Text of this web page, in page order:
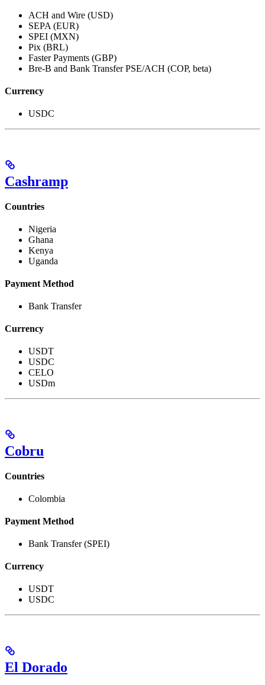
ACH and Wire (USD)
SEPA (EUR)
SPEI (MXN)
Pix (BRL)
Faster Payments (GBP)
Bre-B and Bank Transfer PSE/ACH (COP, beta)
Currency
USDC
Cashramp
Countries
Nigeria
Ghana
Kenya
Uganda
Payment Method
Bank Transfer
Currency
USDT
USDC
CELO
USDm
Cobru
Countries
Colombia
Payment Method
Bank Transfer (SPEI)
Currency
USDT
USDC
El Dorado